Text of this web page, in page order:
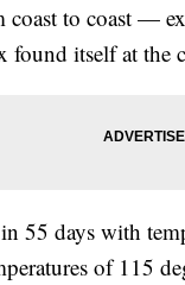
coast to coast —
itself at the
55 days with
of 115